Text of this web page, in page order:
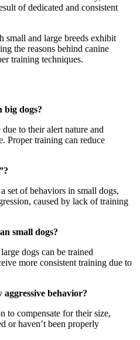
of dedicated and consistent
small and large breeds exhibit
the reasons behind canine
training techniques.
big dogs?
to their alert nature and
Proper training can reduce
set of behaviors in small dogs,
caused by lack of training
small dogs?
dogs can be trained
more consistent training due to
aggressive behavior?
to compensate for their size,
or haven’t been properly